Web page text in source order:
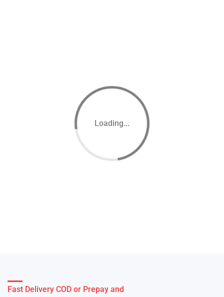
Loading...
Fast Delivery COD or Prepay and